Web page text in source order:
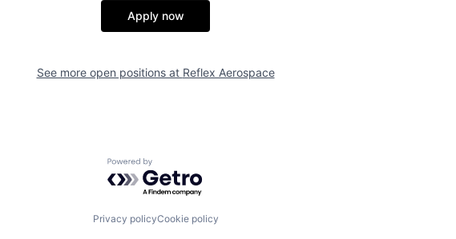
Apply now
See more open positions at Reflex Aerospace
Powered by Getro.com
Privacy policyCookie policy